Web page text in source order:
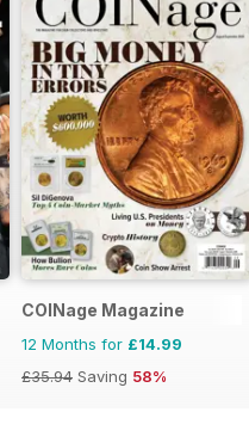
COINage Magazine
12 Months for £14.99
£35.94 Saving 58%